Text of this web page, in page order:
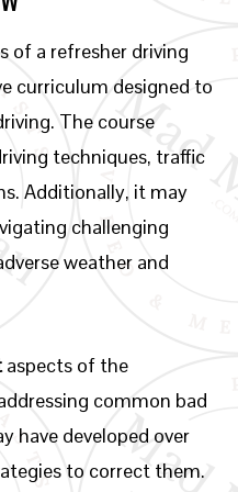
of a refresher driving
curriculum designed to
The course
techniques, traffic
Additionally, it may
challenging
weather and
aspects of the
common bad
have developed over
to correct them.